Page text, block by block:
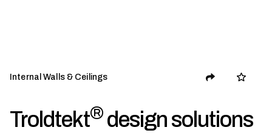
Internal Walls & Ceilings
Troldtekt® design solutions